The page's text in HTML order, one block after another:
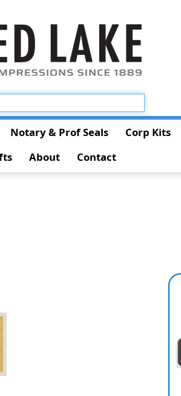
Notary & Prof Seals Corp Kits
About Contact